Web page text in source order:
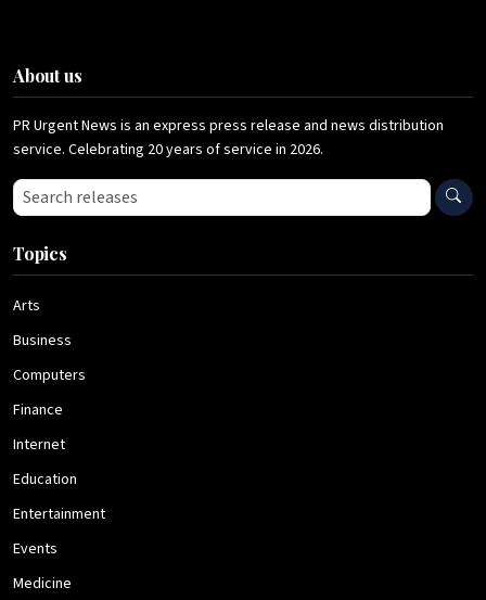
About us
PR Urgent News is an express press release and news distribution
service. Celebrating 20 years of service in 2026.
Search press releases
Topics
Arts
Business
Computers
Finance
Internet
Education
Entertainment
Events
Medicine